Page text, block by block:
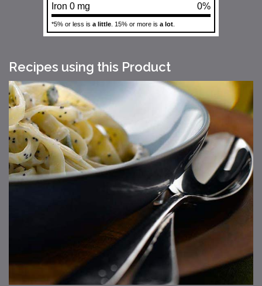
Iron 0 mg
0%
*5% or less is a little . 15% or more is a lot
Recipes using this Product